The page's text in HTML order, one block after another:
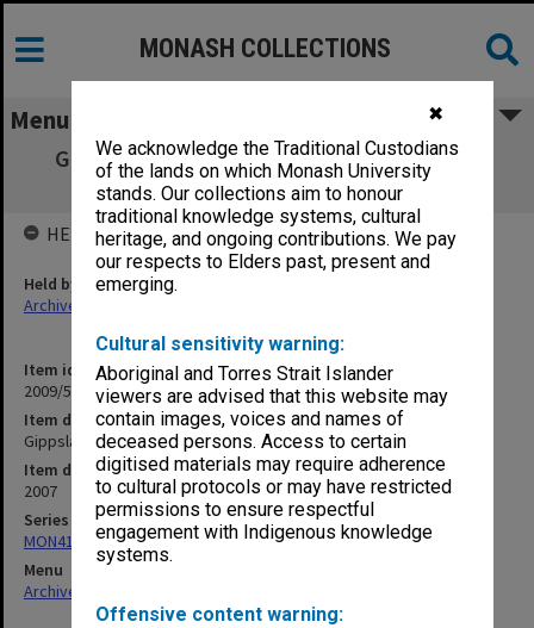
✖
We acknowledge the Traditional Custodians
of the lands on which Monash University
stands. Our collections aim to honour
traditional knowledge systems, cultural
heritage, and ongoing contributions. We pay
our respects to Elders past, present and
emerging.
Cultural sensitivity warning:
Aboriginal and Torres Strait Islander
viewers are advised that this website may
contain images, voices and names of
deceased persons. Access to certain
digitised materials may require adherence
to cultural protocols or may have restricted
permissions to ensure respectful
engagement with Indigenous knowledge
systems.
Offensive content warning:
MONASH COLLECTIONS
Menu
Gippsland Campus Examination masters -
Semester 2 CHM - ETX
Item identifier
2009/55 Item 13
Item description
Gippsland Campus Examination masters - Semester 2 CHM - ETX
Item date
2007
Series
MON411: Gippsland Campus examination papers
Menu
Archives Collections
HELD BY
Held by
Archives